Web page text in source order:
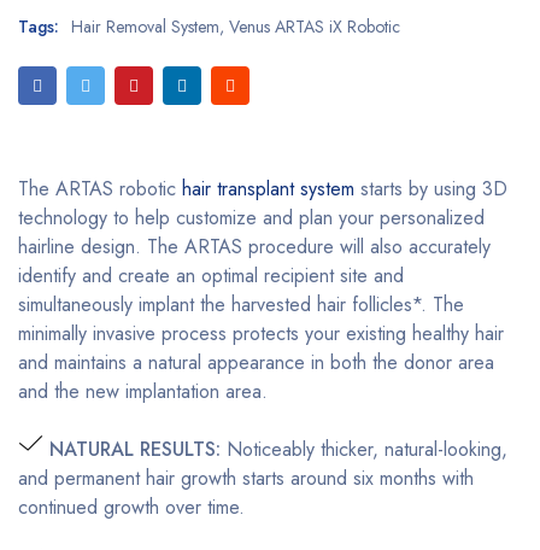
Tags: Hair Removal System, Venus ARTAS iX Robotic
The ARTAS robotic hair transplant system starts by using 3D
technology to help customize and plan your personalized
hairline design. The ARTAS procedure will also accurately
identify and create an optimal recipient site and
simultaneously implant the harvested hair follicles*. The
minimally invasive process protects your existing healthy hair
and maintains a natural appearance in both the donor area
and the new implantation area.
NATURAL RESULTS: Noticeably thicker, natural-looking,
and permanent hair growth starts around six months with
continued growth over time.